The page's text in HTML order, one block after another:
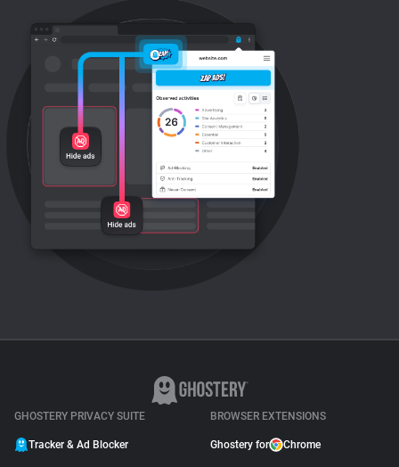
GHOSTERY PRIVACY SUITE
Tracker & Ad Blocker
BROWSER EXTENSIONS
Ghostery for Chrome